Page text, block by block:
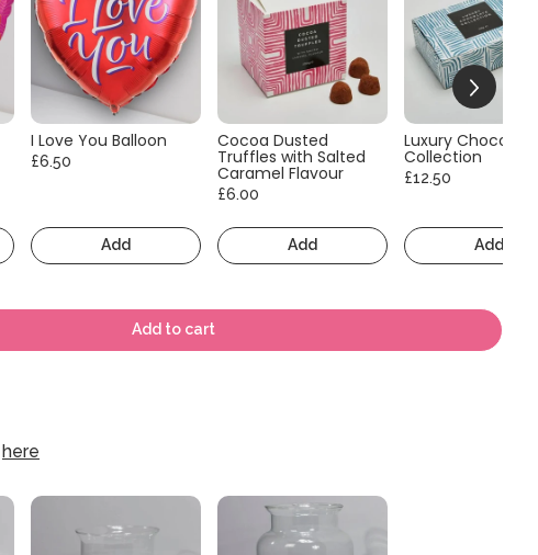
I Love You Balloon
£6.50
Add
Cocoa Dusted
Truffles with Salted
Caramel Flavour
£6.00
Add
Luxury Chocolate
Collection
£12.50
Add
Add to cart
here